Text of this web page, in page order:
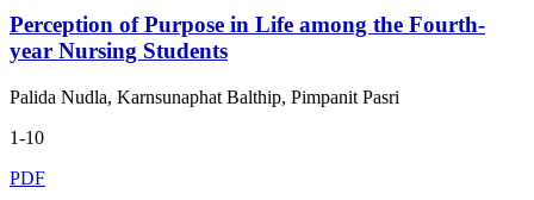
Perception of Purpose in Life among the Fourth-
year Nursing Students
Palida Nudla, Karnsunaphat Balthip, Pimpanit Pasri
1-10
PDF